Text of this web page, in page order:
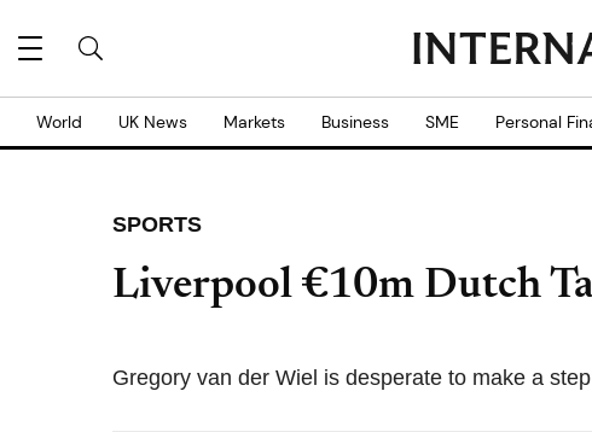
World UK News Markets Business SME Personal
SPORTS
Liverpool €10m Dutch
Gregory van der Wiel is desperate to make a